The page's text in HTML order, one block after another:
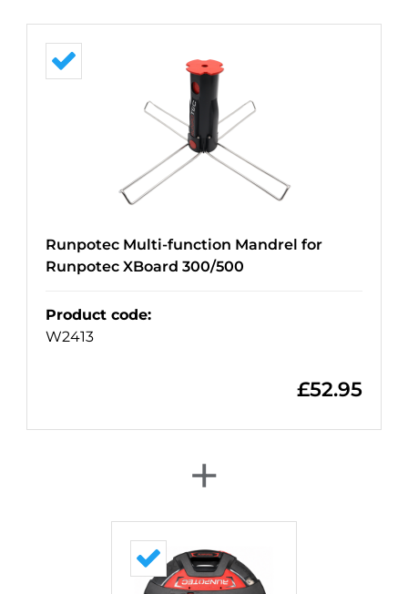
Runpotec Multi-function Mandrel for
Runpotec XBoard 300/500
Product code:
W2413
£52.95
+